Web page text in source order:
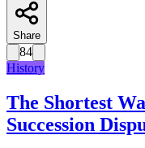
Share
84
History
The Shortest
Succession